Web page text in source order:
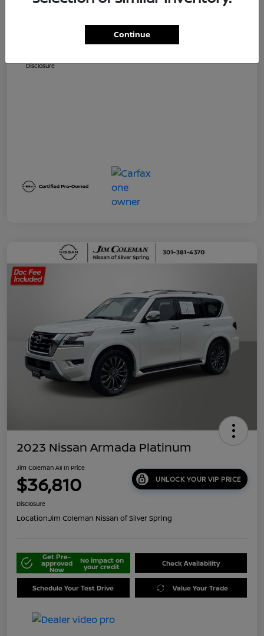
Jim Coleman All In Price
Disclosure
2023 Nissan Armada Platinum
Jim Coleman All In Price
$36,810 UNLOCK YOUR VIP PRICE
Disclosure
Location:Jim Coleman Nissan of Silver Spring
Get Pre-
approved
Now
No impact on
your credit Check Availability
Schedule Your Test Drive Value Your Trade
Continue